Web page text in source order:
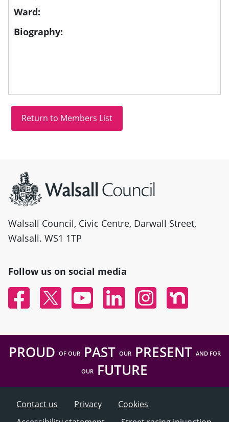
Ward:
Biography:
Walsall Council, Civic Centre, Darwall Street,
Walsall. WS1 1TP
Follow us on social media
FacebookTwitter YouTubeLinked InInstagramNextdoor
PROUD OF OURPAST OURPRESENT AND FOR
OUR FUTURE
Contact us Privacy
Cookies